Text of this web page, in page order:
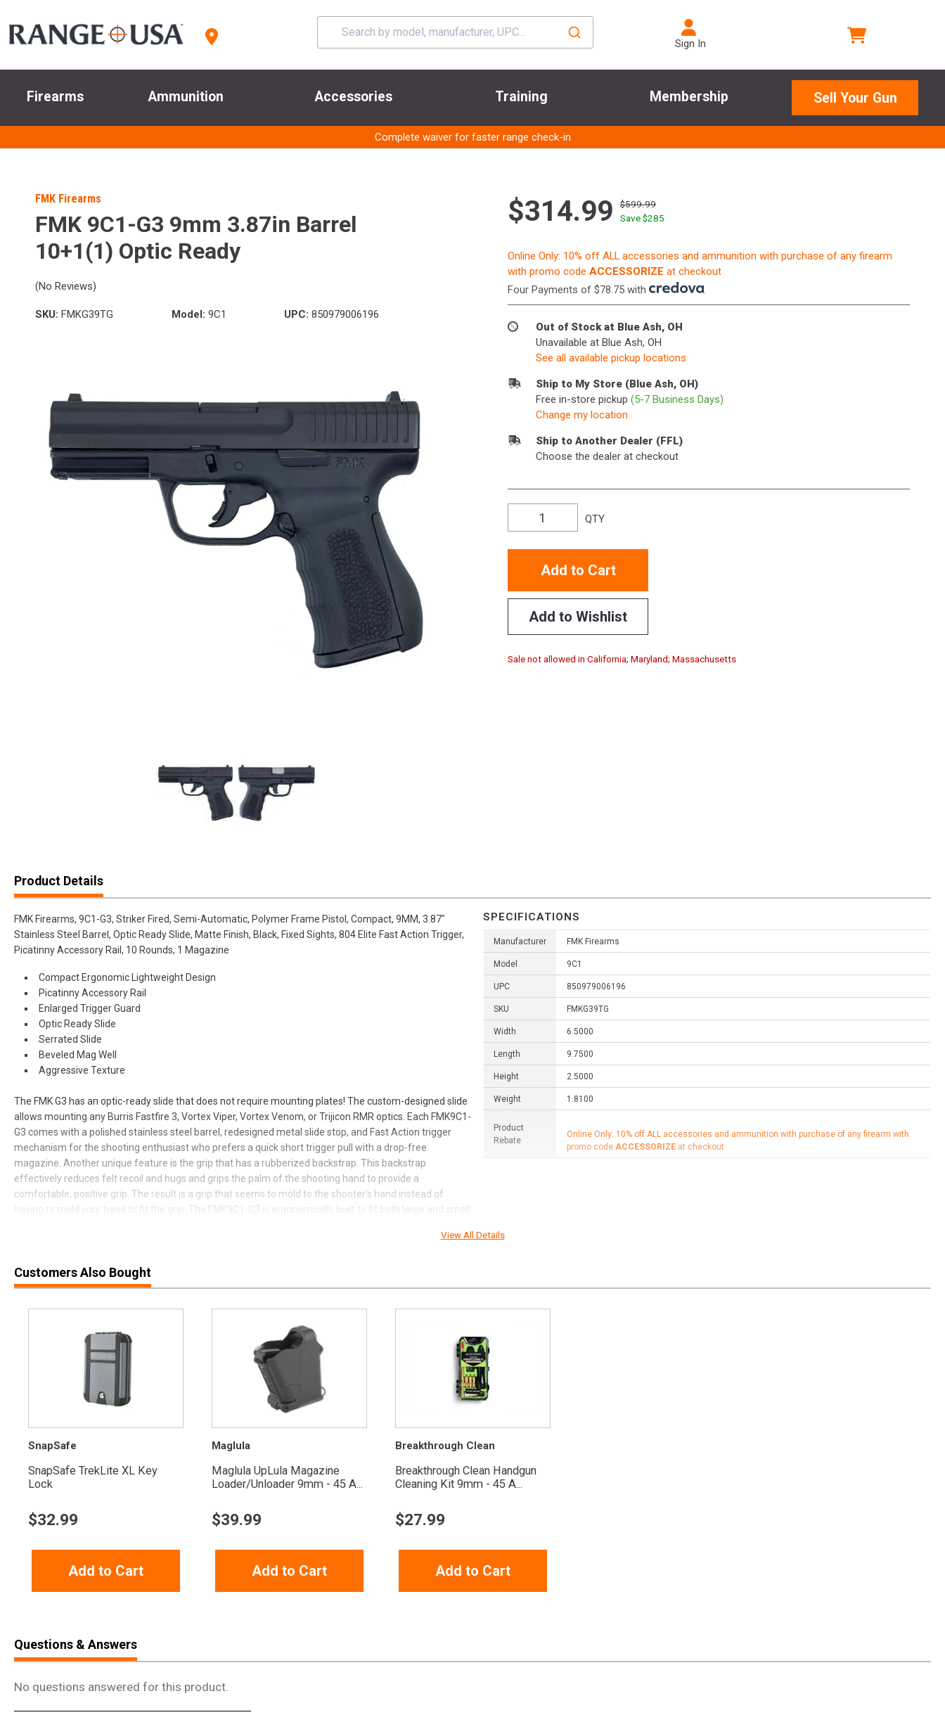
Sign In
Firearms Ammunition Accessories Training Membership Sell Your Gun
Complete waiver for faster range check-in
FMK Firearms
FMK 9C1-G3 9mm 3.87in Barrel
10+1(1) Optic Ready
(No Reviews)
SKU: FMKG39TG Model: 9C1 UPC: 850979006196
$314.99
$599.99
Save $285
Online Only: 10% off ALL accessories and ammunition with purchase of any firearm
with promo code ACCESSORIZE at checkout
Four Payments of $78.75 with
.
Out of Stock at Blue Ash, OH
Unavailable at Blue Ash, OH
See all available pickup locations
Ship to My Store (Blue Ash, OH)
Free in-store pickup (5-7 Business Days)
Change my location
Ship to Another Dealer (FFL)
Choose the dealer at checkout
QTY
Add to Cart
Add to Wishlist
Sale not allowed in California; Maryland; Massachusetts
Product Details
FMK Firearms, 9C1-G3, Striker Fired, Semi-Automatic, Polymer Frame Pistol, Compact, 9MM, 3.87"
Stainless Steel Barrel, Optic Ready Slide, Matte Finish, Black, Fixed Sights, 804 Elite Fast Action Trigger,
Picatinny Accessory Rail, 10 Rounds, 1 Magazine
Compact Ergonomic Lightweight Design
Picatinny Accessory Rail
Enlarged Trigger Guard
Optic Ready Slide
Serrated Slide
Beveled Mag Well
Aggressive Texture
The FMK G3 has an optic-ready slide that does not require mounting plates! The custom-designed slide
allows mounting any Burris Fastfire 3, Vortex Viper, Vortex Venom, or Trijicon RMR optics. Each FMK9C1-
G3 comes with a polished stainless steel barrel, redesigned metal slide stop, and Fast Action trigger
mechanism for the shooting enthusiast who prefers a quick short trigger pull with a drop-free
magazine. Another unique feature is the grip that has a rubberized backstrap. This backstrap
effectively reduces felt recoil and hugs and grips the palm of the shooting hand to provide a
comfortable, positive grip. The result is a grip that seems to mold to the shooter's hand instead of
having to mold your hand to fit the grip. The FMK9C1-G3 is ergonomically built to fit both large and small
SPECIFICATIONS
Manufacturer FMK Firearms
Model 9C1
UPC 850979006196
SKU FMKG39TG
Width 6.5000
Length 9.7500
Height 2.5000
Weight 1.8100
Product
Rebate
Online Only: 10% off ALL accessories and ammunition with purchase of any firearm with
promo code ACCESSORIZE at checkout
View All Details
Customers Also Bought
SnapSafe
SnapSafe TrekLite XL Key
Lock
$32.99
Add to Cart
Maglula
Maglula UpLula Magazine
Loader/Unloader 9mm - 45 A...
$39.99
Add to Cart
Breakthrough Clean
Breakthrough Clean Handgun
Cleaning Kit 9mm - 45 A...
$27.99
Add to Cart
Questions & Answers
No questions answered for this product.